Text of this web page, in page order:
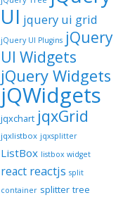
UI jquery ui grid
jQuery UI Plugins jQuery
UI Widgets
jQuery Widgets
jQWidgets
jqxchart jqxGrid
jqxlistbox jqxsplitter
ListBox listbox widget
react reactjs split
container splitter tree